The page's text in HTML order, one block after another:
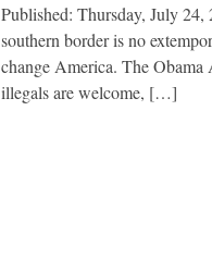
Published: Thursday, July
southern border is no
change America. The Obama
illegals are welcome, […]